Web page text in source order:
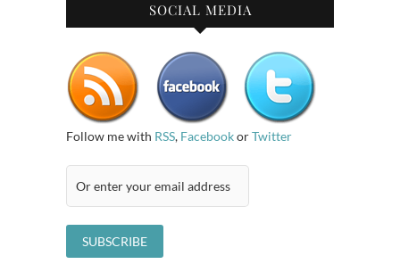
SOCIAL MEDIA
Follow me with RSS, FacebookorTwitter